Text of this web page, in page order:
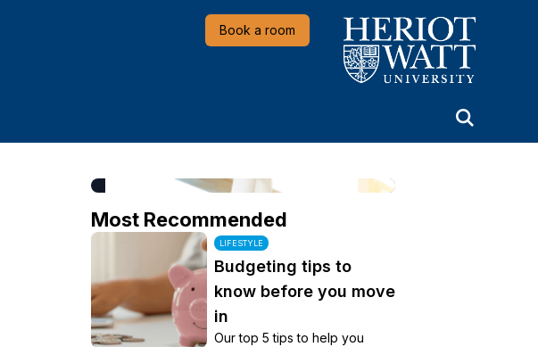
Book a room Heriot-Watt University
Most Recommended
LIFESTYLE
Budgeting tips to
know before you move
in
Our top 5 tips to help you